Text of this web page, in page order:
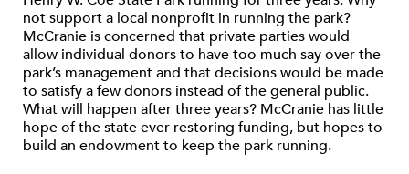
not support a local nonprofit in running the park?
McCranie is concerned that private parties would
allow individual donors to have too much say over the
park’s management and that decisions would be made
to satisfy a few donors instead of the general public.
What will happen after three years? McCranie has little
hope of the state ever restoring funding, but hopes to
build an endowment to keep the park running.